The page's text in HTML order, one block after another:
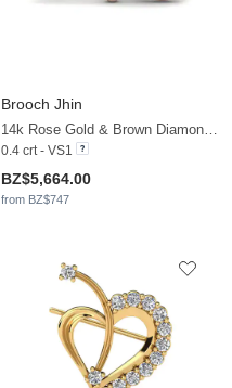
Brooch Jhin
0.4 crt - VS1
BZ$5,664.00
from BZ$747